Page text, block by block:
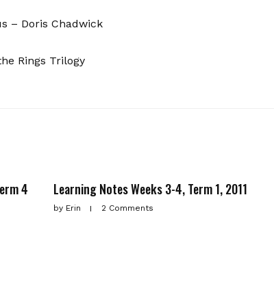
– Doris Chadwick
Rings Trilogy
4
Learning Notes Weeks 3-4, Term 1, 2011
by Erin 2 Comments